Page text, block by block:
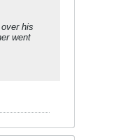
his
went